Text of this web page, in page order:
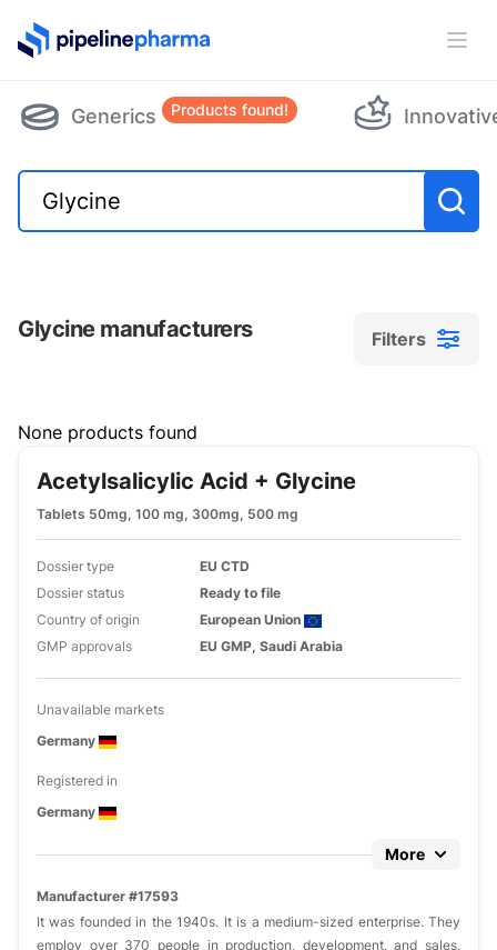
PipelinePharma Logo
Generics Products found!
Glycine manufacturers Filters
Filters
None products found
Acetylsalicylic Acid + Glycine
Tablets 50mg, 100 mg, 300mg, 500 mg
Dossier type
EU CTD
Dossier status
Ready to file
Country of origin
European Union
GMP approvals
EU GMP, Saudi Arabia
Unavailable markets
Germany
Registered in
Germany
More
Manufacturer #17593
It was founded in the 1940s. It is a medium-sized enterprise. They
employ over 370 people in production, development, and sales.